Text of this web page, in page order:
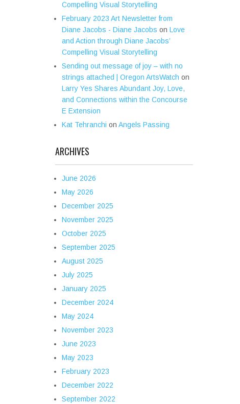
Compelling Visual Storytelling
February 2023 Art Newsletter from
Diane Jacobs - Diane Jacobs on Love
and Action through Diane Jacobs’
Compelling Visual Storytelling
Sending out message of joy – with no
strings attached | Oregon ArtsWatch on
Larry Yes Shares Abundant Joy, Love,
and Connections within the Concourse
E Extension
Kat Tehranchi on Angels Passing
ARCHIVES
June 2026
May 2026
December 2025
November 2025
October 2025
September 2025
August 2025
July 2025
January 2025
December 2024
May 2024
November 2023
June 2023
May 2023
February 2023
December 2022
September 2022